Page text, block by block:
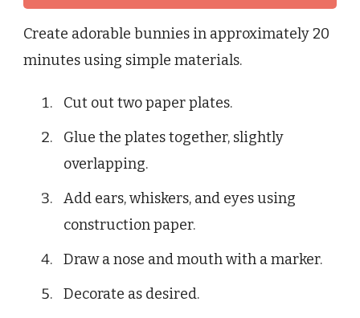
Create adorable bunnies in approximately 20
minutes using simple materials.
Cut out two paper plates.
Glue the plates together, slightly
overlapping.
Add ears, whiskers, and eyes using
construction paper.
Draw a nose and mouth with a marker.
Decorate as desired.